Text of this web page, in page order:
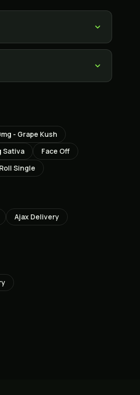
- Grape Kush
Sativa
Face Off
Single
Ajax Delivery